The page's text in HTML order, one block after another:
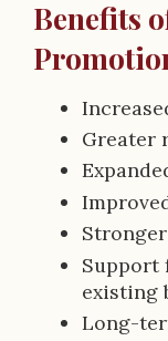
Benefits
Greater
Support
existing
Long-